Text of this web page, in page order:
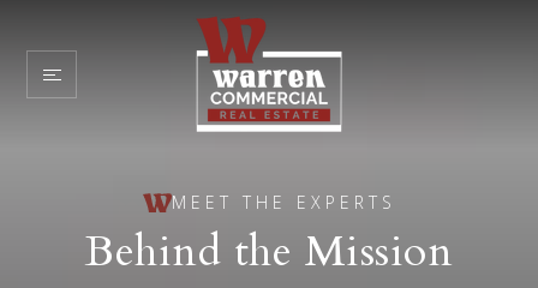
MEET THE EXPERTS
Behind the Mission